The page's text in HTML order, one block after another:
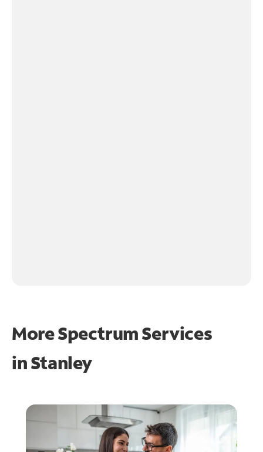
More Spectrum Services
inStanley